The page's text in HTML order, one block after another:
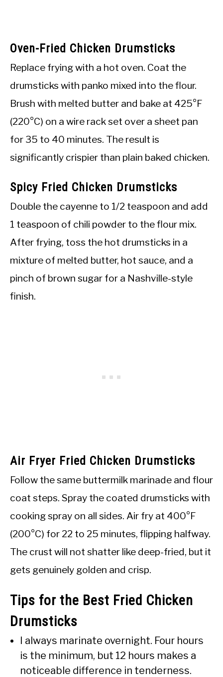
Oven-Fried Chicken Drumsticks
Replace frying with a hot oven. Coat the
drumsticks with panko mixed into the flour.
Brush with melted butter and bake at 425°F
(220°C) on a wire rack set over a sheet pan
for 35 to 40 minutes. The result is
significantly crispier than plain baked chicken.
Spicy Fried Chicken Drumsticks
Double the cayenne to 1/2 teaspoon and add
1 teaspoon of chili powder to the flour mix.
After frying, toss the hot drumsticks in a
mixture of melted butter, hot sauce, and a
pinch of brown sugar for a Nashville-style
finish.
Air Fryer Fried Chicken Drumsticks
Follow the same buttermilk marinade and flour
coat steps. Spray the coated drumsticks with
cooking spray on all sides. Air fry at 400°F
(200°C) for 22 to 25 minutes, flipping halfway.
The crust will not shatter like deep-fried, but it
gets genuinely golden and crisp.
Tips for the Best Fried Chicken
Drumsticks
I always marinate overnight. Four hours
is the minimum, but 12 hours makes a
noticeable difference in tenderness.